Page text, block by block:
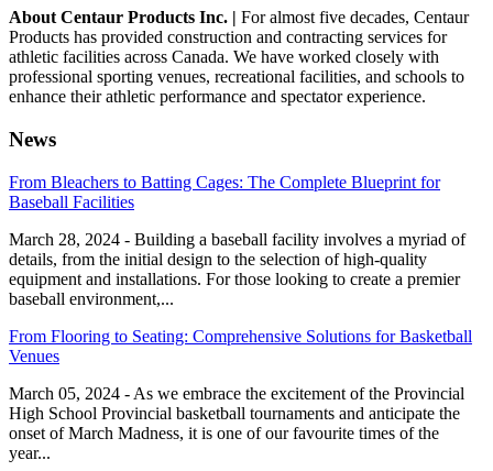
About Centaur Products Inc. | For almost five decades, Centaur
Products has provided construction and contracting services for
athletic facilities across Canada. We have worked closely with
professional sporting venues, recreational facilities, and schools to
enhance their athletic performance and spectator experience.
News
From Bleachers to Batting Cages: The Complete Blueprint for
Baseball Facilities
March 28, 2024 - Building a baseball facility involves a myriad of
details, from the initial design to the selection of high-quality
equipment and installations. For those looking to create a premier
baseball environment,...
From Flooring to Seating: Comprehensive Solutions for Basketball
Venues
March 05, 2024 - As we embrace the excitement of the Provincial
High School Provincial basketball tournaments and anticipate the
onset of March Madness, it is one of our favourite times of the
year...